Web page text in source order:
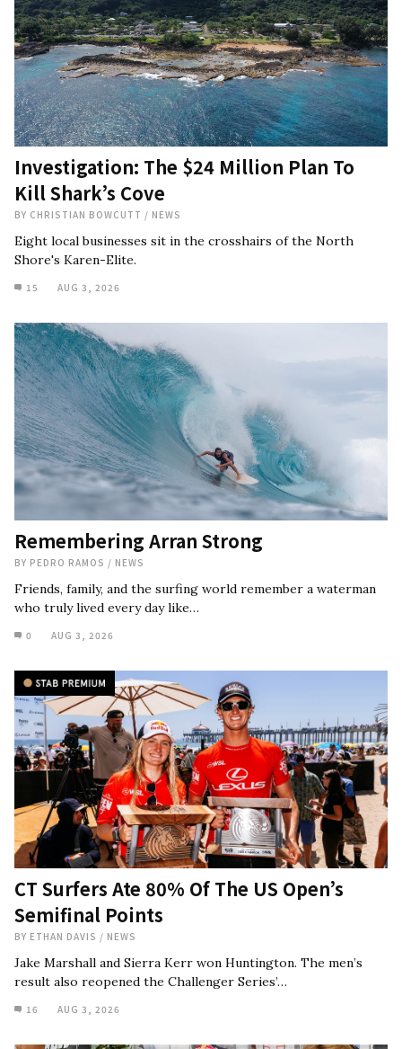
Investigation: The $24 Million Plan To
Kill Shark’s Cove
BY CHRISTIAN BOWCUTT / NEWS
Eight local businesses sit in the crosshairs of the North
Shore's Karen-Elite.
15 AUG 3, 2026
Remembering Arran Strong
BY PEDRO RAMOS / NEWS
Friends, family, and the surfing world remember a waterman
who truly lived every day like…
0 AUG 3, 2026
CT Surfers Ate 80% Of The US Open’s
Semifinal Points
BY ETHAN DAVIS / NEWS
Jake Marshall and Sierra Kerr won Huntington. The men’s
result also reopened the Challenger Series’…
16 AUG 3, 2026